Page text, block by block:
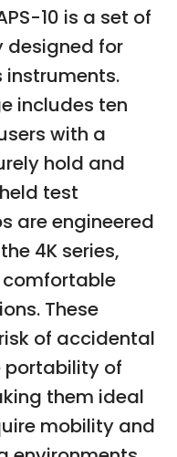
10 is a set of
designed for
instruments.
includes ten
with a
hold and
test
are engineered
4K series,
comfortable
These
of accidental
portability of
them ideal
mobility and